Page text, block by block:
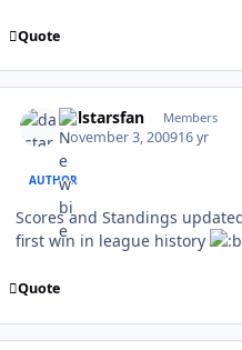
Quote
dalstarsfan Members
November 3, 200916 yr
AUTHOR
Scores and Standings
first win in league history
Quote